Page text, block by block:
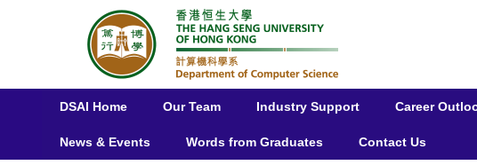
DSAI Home Our Team Industry Support Career
News & Events Words from Graduates Contact Us